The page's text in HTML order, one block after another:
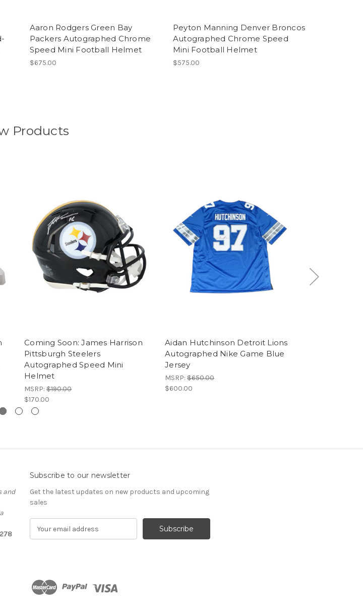
Aaron Rodgers Green Bay
Packers Autographed Chrome
Speed Mini Football Helmet
$675.00
Peyton Manning Denver Broncos
Autographed Chrome Speed
Mini Football Helmet
$575.00
Products
Coming Soon: James Harrison
Pittsburgh Steelers
Autographed Speed Mini
Helmet
MSRP: $190.00
$170.00
Aidan Hutchinson Detroit Lions
Autographed Nike Game Blue
Jersey
MSRP: $650.00
$600.00
and
Subscribe to our newsletter
Get the latest updates on new products and upcoming
sales
d